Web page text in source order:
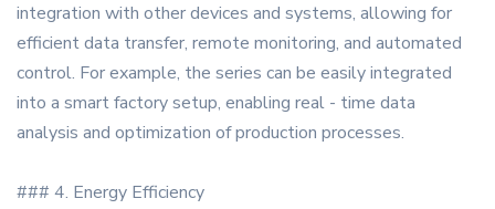
integration with other devices and systems, allowing for
efficient data transfer, remote monitoring, and automated
control. For example, the series can be easily integrated
into a smart factory setup, enabling real - time data
analysis and optimization of production processes.
### 4. Energy Efficiency